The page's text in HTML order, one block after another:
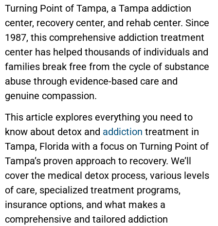
Turning Point of Tampa, a Tampa addiction
center, recovery center, and rehab center. Since
1987, this comprehensive addiction treatment
center has helped thousands of individuals and
families break free from the cycle of substance
abuse through evidence-based care and
genuine compassion.
This article explores everything you need to
know about detox and addiction treatment in
Tampa, Florida with a focus on Turning Point of
Tampa’s proven approach to recovery. We’ll
cover the medical detox process, various levels
of care, specialized treatment programs,
insurance options, and what makes a
comprehensive and tailored addiction